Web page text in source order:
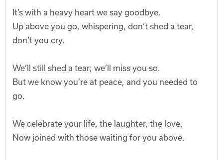
It’s with a heavy heart we say goodbye.
Up above you go, whispering, don’t shed a tear,
don’t you cry.
We’ll still shed a tear; we’ll miss you so.
But we know you’re at peace, and you needed to
go.
We celebrate your life, the laughter, the love,
Now joined with those waiting for you above.